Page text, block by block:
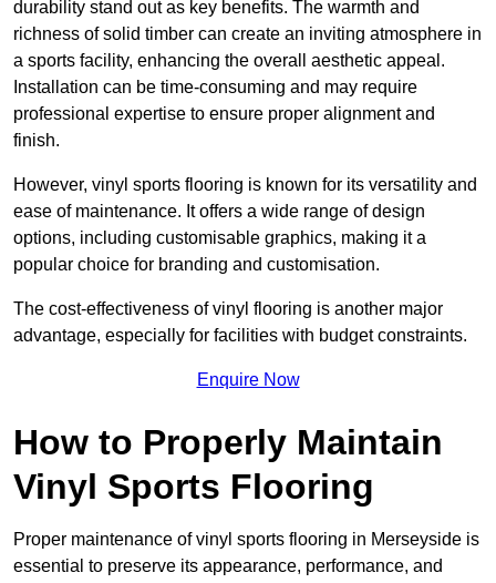
durability stand out as key benefits. The warmth and
richness of solid timber can create an inviting atmosphere in
a sports facility, enhancing the overall aesthetic appeal.
Installation can be time-consuming and may require
professional expertise to ensure proper alignment and
finish.
However, vinyl sports flooring is known for its versatility and
ease of maintenance. It offers a wide range of design
options, including customisable graphics, making it a
popular choice for branding and customisation.
The cost-effectiveness of vinyl flooring is another major
advantage, especially for facilities with budget constraints.
Enquire Now
How to Properly Maintain
Vinyl Sports Flooring
Proper maintenance of vinyl sports flooring in Merseyside is
essential to preserve its appearance, performance, and